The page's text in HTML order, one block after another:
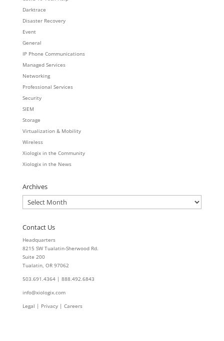
Darktrace
Disaster Recovery
Event
General
IP Phone Communications
Managed Services
Networking
Professional Services
Security
SIEM
Storage
Virtualization & Mobility
Wireless
Xiologix in the Community
Xiologix in the News
Archives
Archives
Contact Us
Headquarters
8215 SW Tualatin-Sherwood Rd.
Suite 200
Tualatin, OR 97062
503.691.4364 | 888.492.6843
info@xiologix.com
Legal | Privacy | Careers